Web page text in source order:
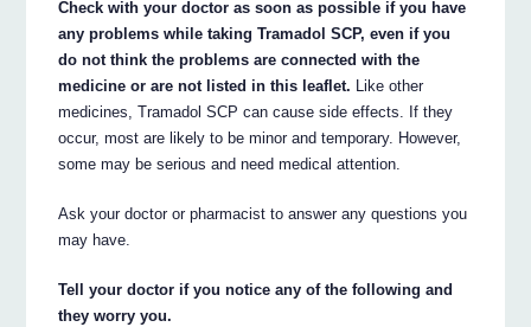
Check with your doctor as soon as possible if you have
any problems while taking Tramadol SCP, even if you
do not think the problems are connected with the
medicine or are not listed in this leaflet. Like other
medicines, Tramadol SCP can cause side effects. If they
occur, most are likely to be minor and temporary. However,
some may be serious and need medical attention.
Ask your doctor or pharmacist to answer any questions you
may have.
Tell your doctor if you notice any of the following and
they worry you.